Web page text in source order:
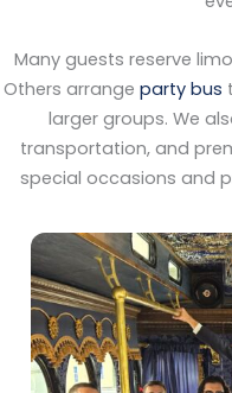
Many guests reserve
Others arrange party bus
larger groups. We
transportation, and
special occasions and